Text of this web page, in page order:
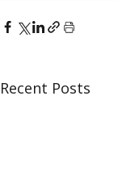
Recent Posts